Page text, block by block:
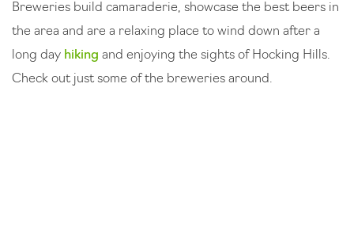
Breweries build camaraderie, showcase the best beers in
the area and are a relaxing place to wind down after a
long day hiking and enjoying the sights of Hocking Hills.
Check out just some of the breweries around.